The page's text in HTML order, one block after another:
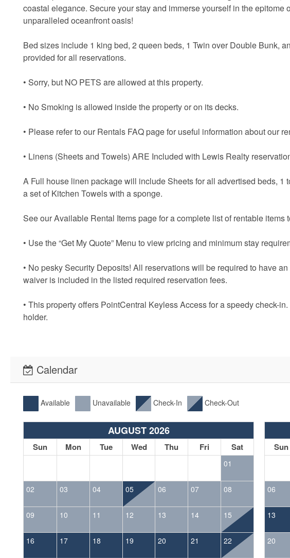
coastal elegance. Secure your stay and immerse yourself in the
unparalleled oceanfront oasis!
Bed sizes include 1 king bed, 2 queen beds, 1 Twin over Double Bunk,
provided for all reservations.
• Sorry, but NO PETS are allowed at this property.
• No Smoking is allowed inside the property or on its decks.
• Please refer to our Rentals FAQ page for useful information about our
• Linens (Sheets and Towels) ARE Included with Lewis Realty
A Full house linen package will include Sheets for all advertised beds, 1
a set of Kitchen Towels with a sponge.
See our Available Rental Items page for a complete list of rentable items
• Use the “Get My Quote” Menu to view pricing and minimum stay
• No pesky Security Deposits! All reservations will be required to have
waiver is included in the listed required reservation fees.
• This property offers PointCentral Keyless Access for a speedy check-
holder.
Calendar
Available Unavailable Check-In Check-Out
AUGUST 2026
Sun Mon Tue Wed Thu Fri Sat
01
02 03 04 05 06 07 08
09 10 11 12 13 14 15
16 17 18 19 20 21 22
Sun
06
13
20